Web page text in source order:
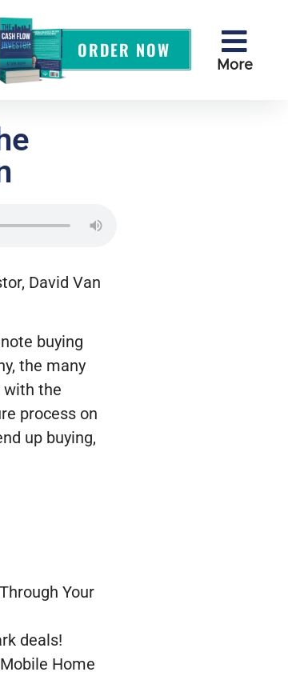
ORDER NOW
More
David Van
buying
the many
with the
process on
up buying,
Your
deals!
Home